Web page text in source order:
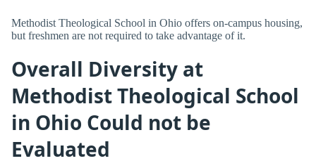
Methodist Theological School in Ohio offers on-campus housing,
but freshmen are not required to take advantage of it.
Overall Diversity at
Methodist Theological School
in Ohio Could not be
Evaluated